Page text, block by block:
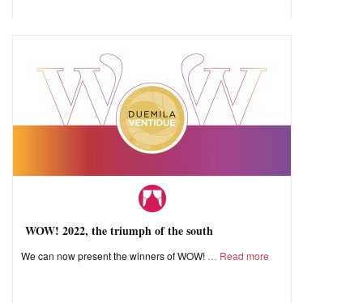
WOW! 2022, the triumph of the south
We can now present the winners of WOW! Read more